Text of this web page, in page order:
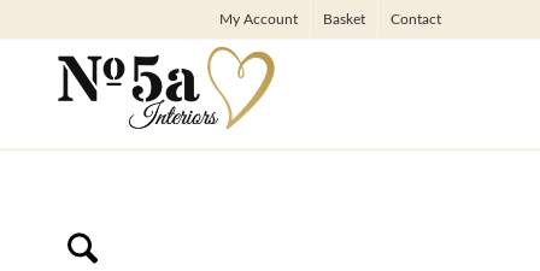
My Account Basket Contact